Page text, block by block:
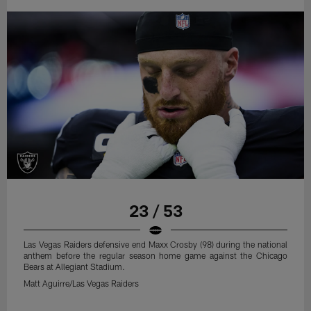
23 / 53
Las Vegas Raiders defensive end Maxx Crosby (98) during the national
anthem before the regular season home game against the Chicago
Bears at Allegiant Stadium.
Matt Aguirre/Las Vegas Raiders